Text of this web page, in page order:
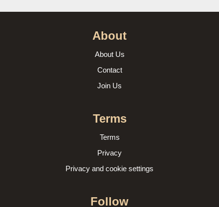
About
About Us
Contact
Join Us
Terms
Terms
Privacy
Privacy and cookie settings
Follow